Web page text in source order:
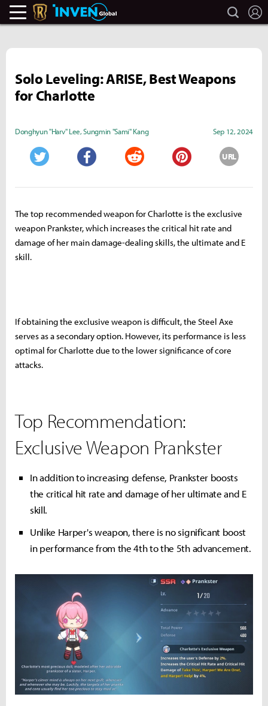
Legends Of Runeterra Inven search
Solo Leveling: ARISE, Best Weapons
for Charlotte
Donghyun "Harv" Lee,Sungmin "Sami" Kang Sep 12, 2024
URL
The top recommended weapon for Charlotte is the exclusive
weapon Prankster, which increases the critical hit rate and
damage of her main damage-dealing skills, the ultimate and E
skill.
If obtaining the exclusive weapon is difficult, the Steel Axe
serves as a secondary option. However, its performance is less
optimal for Charlotte due to the lower significance of core
attacks.
Top Recommendation:
Exclusive Weapon Prankster
In addition to increasing defense, Prankster boosts
the critical hit rate and damage of her ultimate and E
skill.
Unlike Harper's weapon, there is no significant boost
in performance from the 4th to the 5th advancement.